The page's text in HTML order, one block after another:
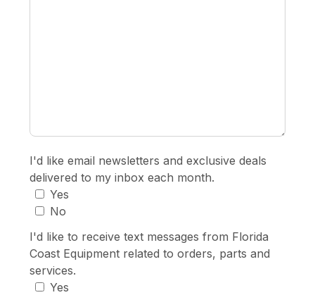
I'd like email newsletters and exclusive deals
delivered to my inbox each month.
Yes
No
I'd like to receive text messages from Florida
Coast Equipment related to orders, parts and
services.
Yes